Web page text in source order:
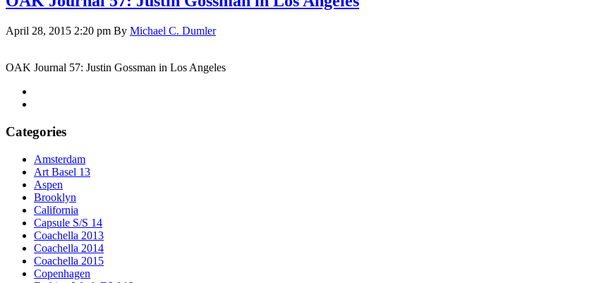
April 28, 2015 2:20 pm By Michael C. Dumler
OAK Journal 57: Justin Gossman in Los Angeles
Categories
Amsterdam
Art Basel 13
Aspen
Brooklyn
California
Capsule S/S 14
Coachella 2013
Coachella 2014
Coachella 2015
Copenhagen